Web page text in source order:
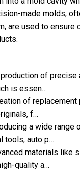
made molds,
are used to ensure
of precise
is essen…
of replacement
f…
a wide range
tools, auto p…
materials like
quality a…